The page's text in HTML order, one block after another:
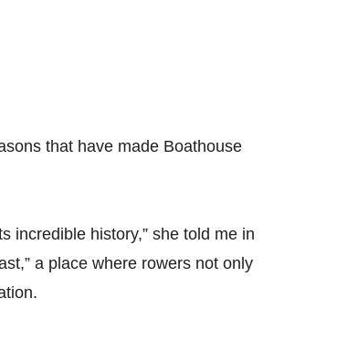
that have made Boathouse
incredible history,” she told me in
a place where rowers not only